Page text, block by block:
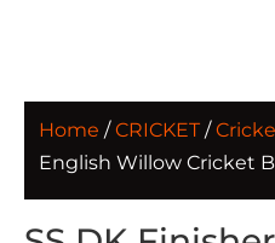
Home /CRICKET/
English Willow Cricket